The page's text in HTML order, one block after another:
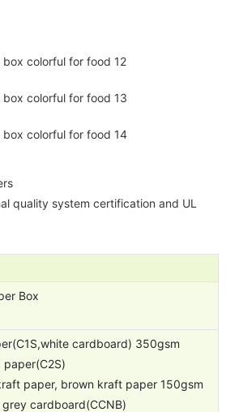
quality system certification and UL
Box
cardboard) 350gsm
paper(C2S)
paper, brown kraft paper 150gsm
grey cardboard(CCNB)